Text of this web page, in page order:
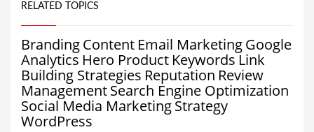
RELATED TOPICS
BrandingContent Email MarketingGoogle
Analytics Hero Product Keywords Link
Building Strategies Reputation Review
ManagementSearch Engine Optimization
Social Media MarketingStrategy
WordPress